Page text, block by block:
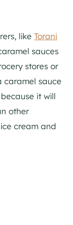
like Torani
sauces
stores or
caramel sauce
it will
other
cream and